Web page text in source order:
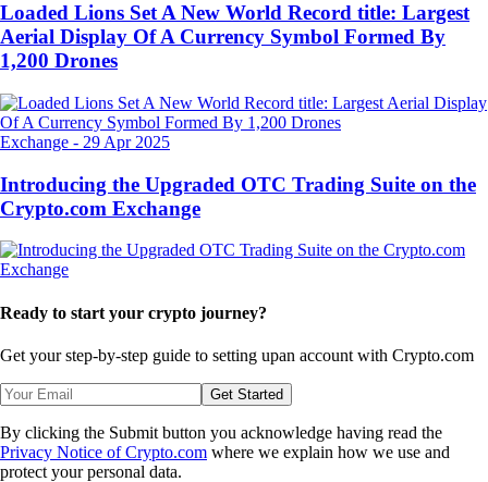
Loaded Lions Set A New World Record title: Largest
Aerial Display Of A Currency Symbol Formed By
1,200 Drones
Exchange - 29 Apr 2025
Introducing the Upgraded OTC Trading Suite on the
Crypto.com Exchange
Ready to start your crypto journey?
Get your step-by-step guide to setting upan account with Crypto.com
Get Started
By clicking the Submit button you acknowledge having read the
Privacy Notice of Crypto.com where we explain how we use and
protect your personal data.